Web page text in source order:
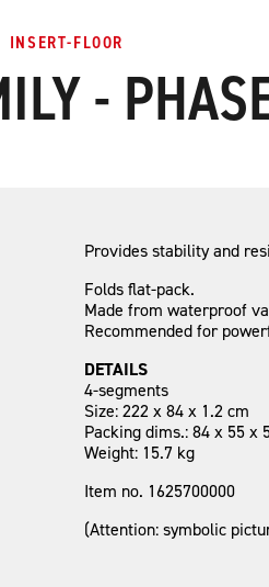
INSERT-FLOOR
-
Provides stability and
Folds flat-pack.
Made from waterproof
Recommended for
DETAILS
4-segments
Size: 222 x 84 x 1.2 cm
Packing dims.: 84 x 55 x
Weight: 15.7 kg
Item no. 1625700000
(Attention: symbolic